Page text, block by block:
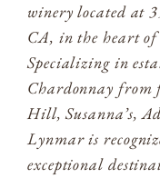
winery located at
CA, in the heart
Specializing in
Chardonnay from
Hill, Susanna’s,
Lynmar is
exceptional